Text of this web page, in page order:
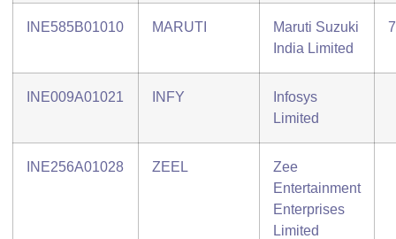
INE585B01010 MARUTI
Maruti Suzuki
India Limited
INE009A01021 INFY
Infosys
Limited
INE256A01028 ZEEL
Zee
Entertainment
Enterprises
Limited